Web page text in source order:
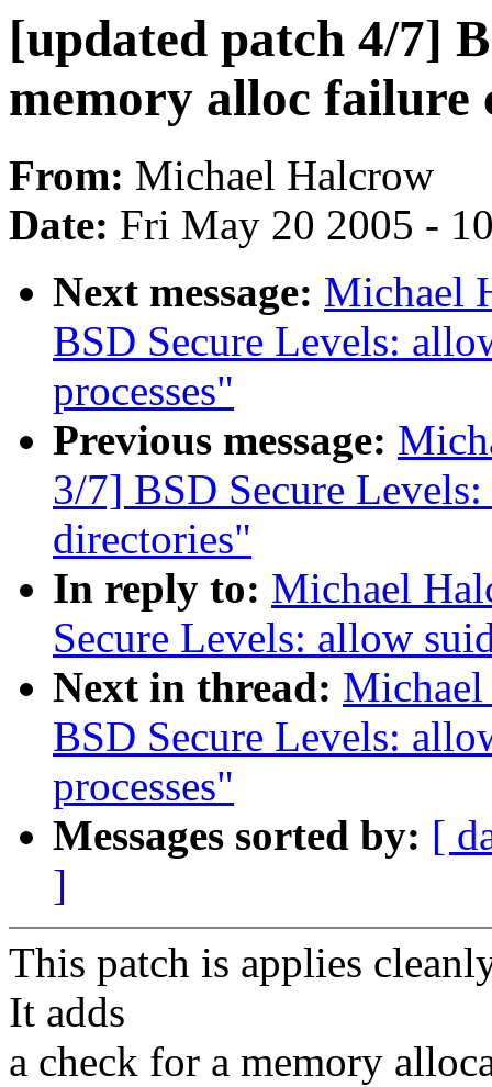
[updated patch 4/7]
memory alloc failure
From: Michael Halcrow
Date: Fri May 20 2005 -
Next message: Michael
BSD Secure Levels:
processes"
Previous message:
3/7] BSD Secure
directories"
In reply to: Michael
Secure Levels: allow
Next in thread:
BSD Secure Levels:
processes"
Messages sorted by: [
]
This patch is applies
It adds
a check for a memory